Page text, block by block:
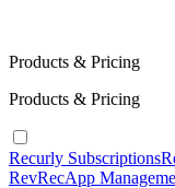
Products & Pricing
Products & Pricing
Recurly Subscriptions
RevRecApp